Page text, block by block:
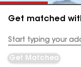
Get matched
Address
Get Matched